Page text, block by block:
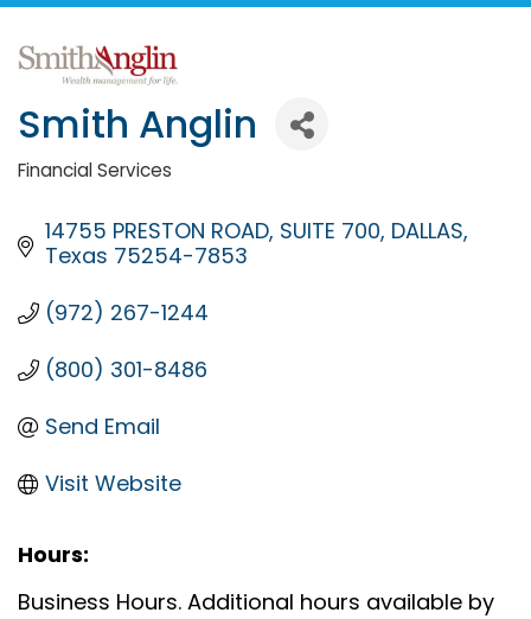
Smith Anglin
Categories
Financial Services
14755 PRESTON ROAD SUITE 700 DALLAS
Texas 75254-7853
(972) 267-1244
(800) 301-8486
Send Email
Visit Website
Hours:
Business Hours. Additional hours available by